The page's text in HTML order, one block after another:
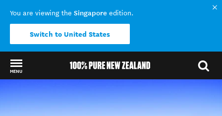
You are viewing the Singapore edition.
Switch to United States
MENU